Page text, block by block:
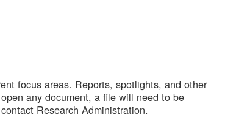
focus areas. Reports, spotlights, and other
any document, a file will need to be
Research Administration.